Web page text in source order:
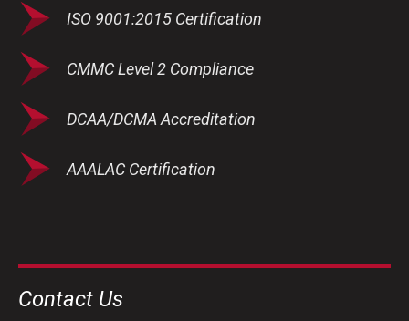
ISO 9001:2015 Certification
CMMC Level 2 Compliance
DCAA/DCMA Accreditation
AAALAC Certification
Contact Us